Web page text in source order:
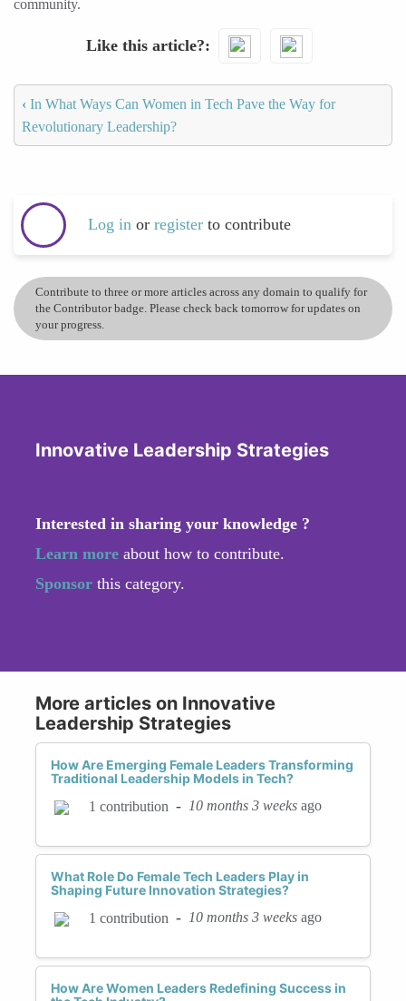
community.
Like this article?
‹ In What Ways Can Women in Tech Pave the Way for
Revolutionary Leadership?
Log in or register to contribute
Contribute to three or more articles across any domain to qualify for
the Contributor badge. Please check back tomorrow for updates on
your progress.
Innovative Leadership Strategies
Interested in sharing your knowledge ?
Learn more about how to contribute.
Sponsor this category.
More articles on Innovative
Leadership Strategies
How Are Emerging Female Leaders Transforming
Traditional Leadership Models in Tech?
1 contribution - 10 months 3 weeks ago
What Role Do Female Tech Leaders Play in
Shaping Future Innovation Strategies?
1 contribution - 10 months 3 weeks ago
How Are Women Leaders Redefining Success in